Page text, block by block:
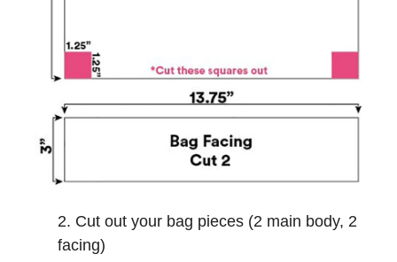
Cut out your bag pieces (2 main body, 2
facing)